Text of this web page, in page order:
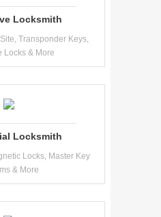
Locksmith
Transponder Keys,
Locks & More
Locksmith
Locks, Master Key
& More